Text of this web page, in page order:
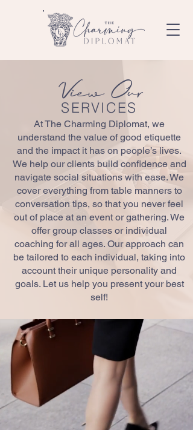
SERVICES
View Our
At The Charming Diplomat, we
understand the value of good etiquette
and the impact it has on people’s lives.
We help our clients build confidence and
navigate social situations with ease. We
cover everything from table manners to
conversation tips, so that you never feel
out of place at an event or gathering. We
offer group classes or individual
coaching for all ages. Our approach can
be tailored to each individual, taking into
account their unique personality and
goals. Let us help you present your best
self!